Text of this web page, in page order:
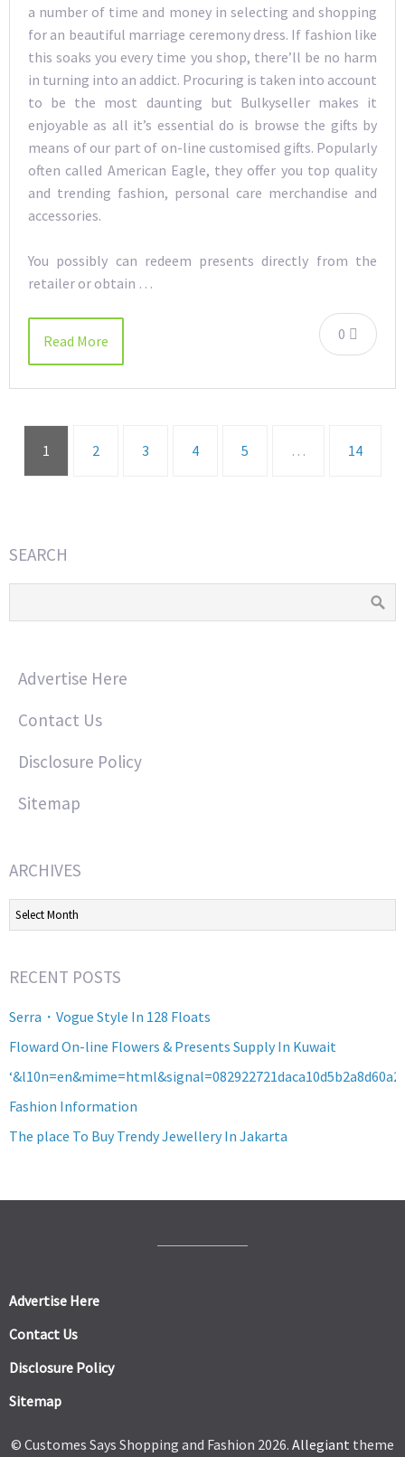
a number of time and money in selecting and shopping
for an beautiful marriage ceremony dress. If fashion like
this soaks you every time you shop, there’ll be no harm
in turning into an addict. Procuring is taken into account
to be the most daunting but Bulkyseller makes it
enjoyable as all it’s essential do is browse the gifts by
means of our part of on-line customised gifts. Popularly
often called American Eagle, they offer you top quality
and trending fashion, personal care merchandise and
accessories.
You possibly can redeem presents directly from the
retailer or obtain …
0
Read More
1 2 3 4 5 … 14
SEARCH
Advertise Here
Contact Us
Disclosure Policy
Sitemap
ARCHIVES
Archives
RECENT POSTS
Serra・Vogue Style In 128 Floats
Floward On-line Flowers & Presents Supply In Kuwait
Fashion Information
The place To Buy Trendy Jewellery In Jakarta
Advertise Here
Contact Us
Disclosure Policy
Sitemap
© Customes Says Shopping and Fashion 2026. Allegiant theme